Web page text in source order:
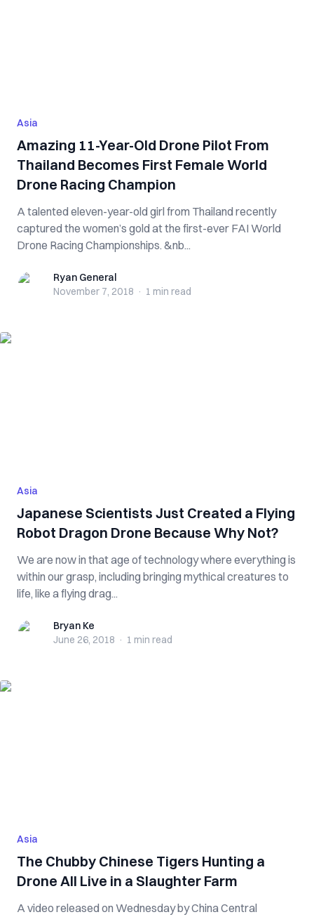
Asia
Amazing 11-Year-Old Drone Pilot From
Thailand Becomes First Female World
Drone Racing Champion
A talented eleven-year-old girl from Thailand recently
captured the women’s gold at the first-ever FAI World
Drone Racing Championships. &nb...
Ryan GeneralRyan General
November 7, 2018 · 1 min read
Asia
Japanese Scientists Just Created a Flying
Robot Dragon Drone Because Why Not?
We are now in that age of technology where everything is
within our grasp, including bringing mythical creatures to
life, like a flying drag...
Bryan KeBryan Ke
June 26, 2018 · 1 min read
Asia
The Chubby Chinese Tigers Hunting a
Drone All Live in a Slaughter Farm
A video released on Wednesday by China Central